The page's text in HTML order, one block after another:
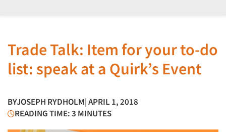
Trade Talk: Item for your to-do
list: speak at a Quirk’s Event
BYJOSEPH RYDHOLM| APRIL 1, 2018
READING TIME: 3 MINUTES